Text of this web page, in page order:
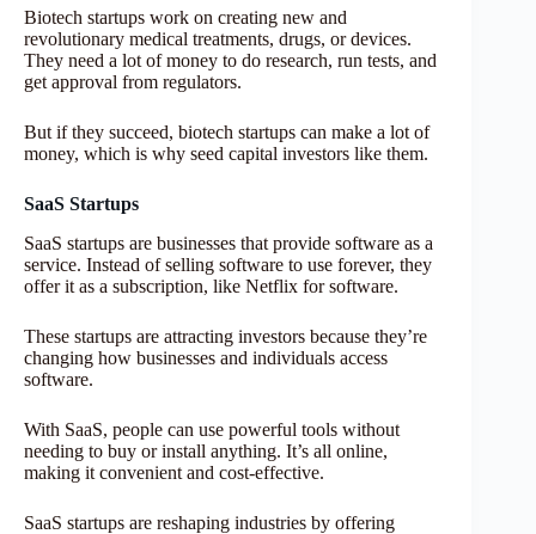
Biotech startups work on creating new and
revolutionary medical treatments, drugs, or devices.
They need a lot of money to do research, run tests, and
get approval from regulators.
But if they succeed, biotech startups can make a lot of
money, which is why seed capital investors like them.
SaaS Startups
SaaS startups are businesses that provide software as a
service. Instead of selling software to use forever, they
offer it as a subscription, like Netflix for software.
These startups are attracting investors because they’re
changing how businesses and individuals access
software.
With SaaS, people can use powerful tools without
needing to buy or install anything. It’s all online,
making it convenient and cost-effective.
SaaS startups are reshaping industries by offering